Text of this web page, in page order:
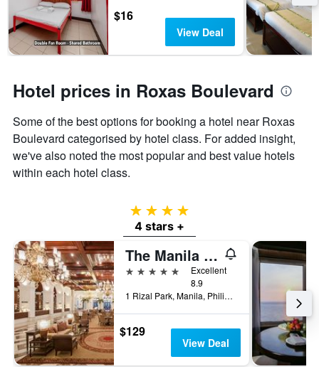
$16
View Deal
Hotel prices in Roxas Boulevard
Some of the best options for booking a hotel near Roxas
Boulevard categorised by hotel class. For added insight,
we've also noted the most popular and best value hotels
within each hotel class.
4 stars
4 stars +
The Manila Hotel
5 stars
Excellent
8.9
1 Rizal Park, Manila, Philippines
$129
View Deal